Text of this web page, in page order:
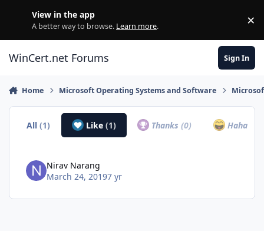
View in the app
A better way to browse. Learn more. ×
WinCert.net Forums Sign In
Home Microsoft Operating Systems and Software
All(1) Like (1) Thanks(0) Haha
Nirav Narang
March 24, 20197 yr